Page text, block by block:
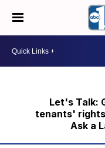
Let's Talk:
tenants'
Ask a